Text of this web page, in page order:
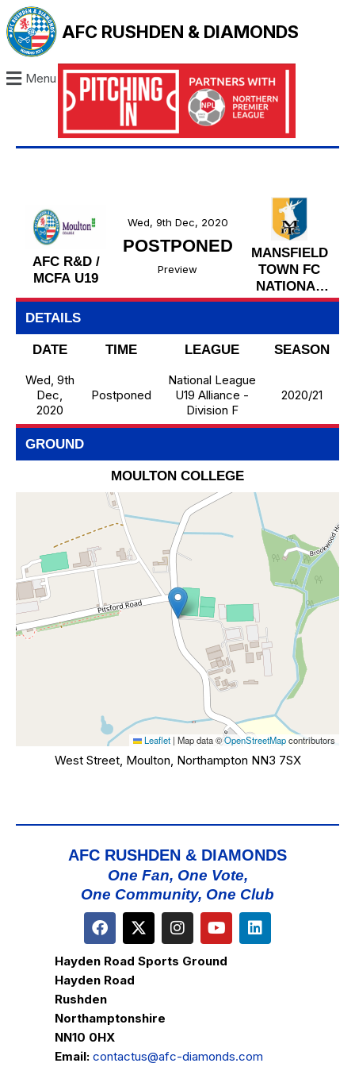
AFC RUSHDEN & DIAMONDS
Menu
AFC R&D /
MCFA U19
MANSFIELD
TOWN FC
NATIONAL
LEAGUE
Wed, 9th Dec, 2020
POSTPONED
Preview
DETAILS
DATE TIME LEAGUE
SEASON
Wed, 9th
Dec,
2020
Postponed
National League
U19 Alliance -
Division F
2020/21
GROUND
MOULTON COLLEGE
Leaflet | Map data ©OpenStreetMapcontributors
West Street, Moulton, Northampton NN3 7SX
AFC RUSHDEN & DIAMONDS
One Fan, One Vote,
One Community, One Club
Hayden Road Sports Ground
Hayden Road
Rushden
Northamptonshire
NN10 0HX
Email: contactus@afc-diamonds.com